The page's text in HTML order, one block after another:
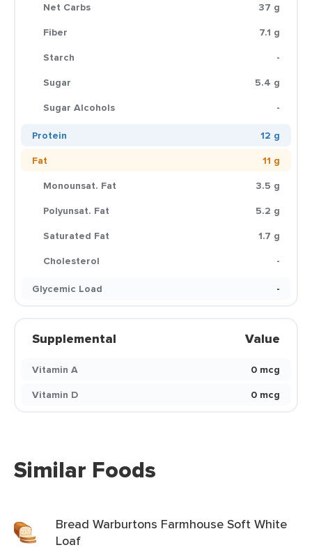
Net Carbs
37 g
Fiber
7.1 g
Starch
-
Sugar
5.4 g
Sugar Alcohols
-
Protein
12 g
Fat
11 g
Monounsat. Fat
3.5 g
Polyunsat. Fat
5.2 g
Saturated Fat
1.7 g
Cholesterol
-
Glycemic Load
-
Supplemental Value
Vitamin A
0 mcg
Vitamin D
0 mcg
Similar Foods
Bread Warburtons Farmhouse Soft White
Loaf